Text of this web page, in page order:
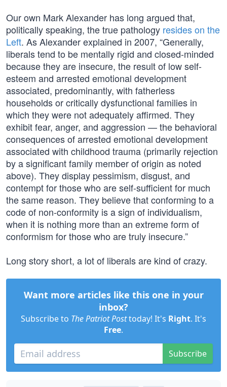
Our own Mark Alexander has long argued that,
politically speaking, the true pathology resides on the
Left. As Alexander explained in 2007, “Generally,
liberals tend to be mentally rigid and closed-minded
because they are insecure, the result of low self-
esteem and arrested emotional development
associated, predominantly, with fatherless
households or critically dysfunctional families in
which they were not adequately affirmed. They
exhibit fear, anger, and aggression — the behavioral
consequences of arrested emotional development
associated with childhood trauma (primarily rejection
by a significant family member of origin as noted
above). They display pessimism, disgust, and
contempt for those who are self-sufficient for much
the same reason. They believe that conforming to a
code of non-conformity is a sign of individualism,
when it is nothing more than an extreme form of
conformism for those who are truly insecure.”
Long story short, a lot of liberals are kind of crazy.
Want more articles like this one in your
inbox?
Subscribe to The Patriot Posttoday! It's Right. It's
Free.
Subscribe